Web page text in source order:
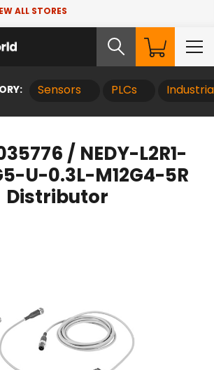
ALL STORES
Sensors PLCs
/ NEDY-L2R1-
U-0.3L-M12G4-5R
Distributor